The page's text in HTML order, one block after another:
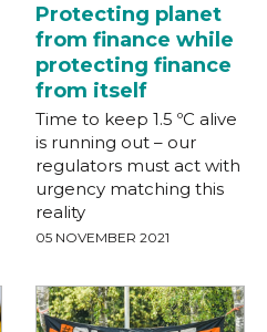
Protecting planet
from finance while
protecting finance
from itself
Time to keep 1.5 ºC alive
is running out – our
regulators must act with
urgency matching this
reality
05 NOVEMBER 2021